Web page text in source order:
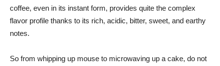
coffee, even in its instant form, provides quite the complex
flavor profile thanks to its rich, acidic, bitter, sweet, and earthy
notes.
So from whipping up mouse to microwaving up a cake, do not